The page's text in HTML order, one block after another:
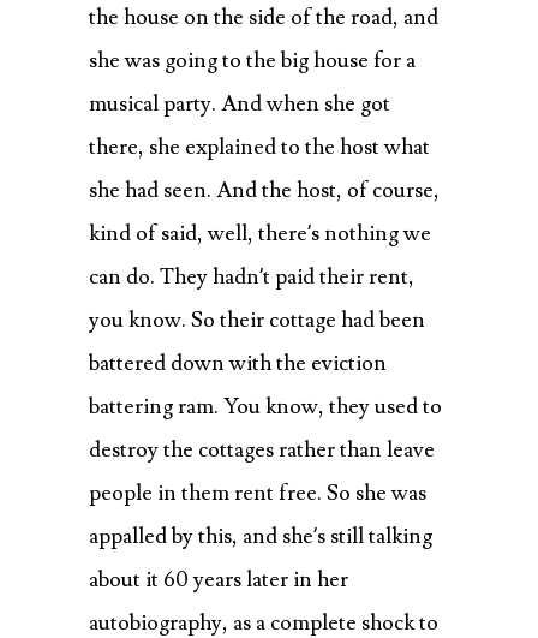
the house on the side of the road, and
she was going to the big house for a
musical party. And when she got
there, she explained to the host what
she had seen. And the host, of course,
kind of said, well, there’s nothing we
can do. They hadn’t paid their rent,
you know. So their cottage had been
battered down with the eviction
battering ram. You know, they used to
destroy the cottages rather than leave
people in them rent free. So she was
appalled by this, and she’s still talking
about it 60 years later in her
autobiography, as a complete shock to